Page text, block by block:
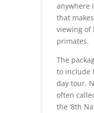
anywhere
that
viewing of
primates.
The
to include
day tour.
often
the ‘8th